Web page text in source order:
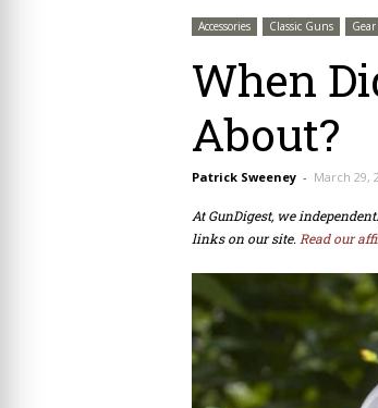
Accessories Classic Guns
When
About?
Patrick Sweeney - March 29,
At GunDigest, we
links on our site. Read our